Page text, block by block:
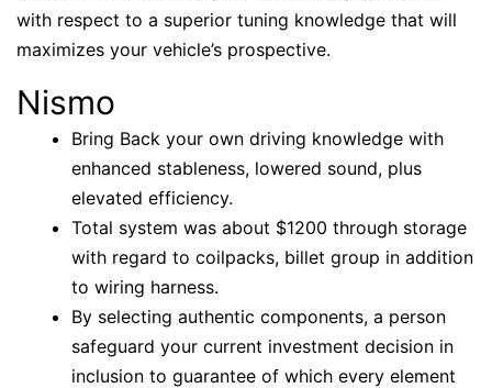
with respect to a superior tuning knowledge that will
maximizes your vehicle’s prospective.
Nismo
Bring Back your own driving knowledge with
enhanced stableness, lowered sound, plus
elevated efficiency.
Total system was about $1200 through storage
with regard to coilpacks, billet group in addition
to wiring harness.
By selecting authentic components, a person
safeguard your current investment decision in
inclusion to guarantee of which every element